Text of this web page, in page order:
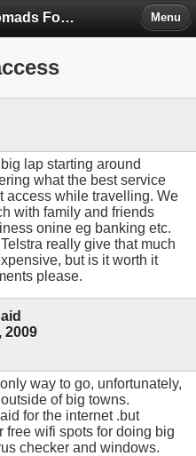
The Grey Nomads Forum Menu
lap starting around
what the best service
access while travelling. We
with family and friends
onine eg banking etc.
really give that much
but is it worth it
please.
2009
way to go, unfortunately,
of big towns.
for the internet .but
wifi spots for doing big
checker and windows.